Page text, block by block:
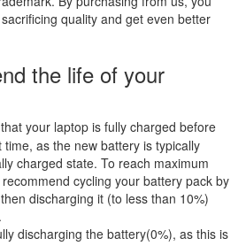
quality and get even better
the life of your
your laptop is fully charged before
time, as the new battery is typically
charged state. To reach maximum
cycling your battery pack by
discharging it (to less than 10%)
discharging the battery(0%), as this is